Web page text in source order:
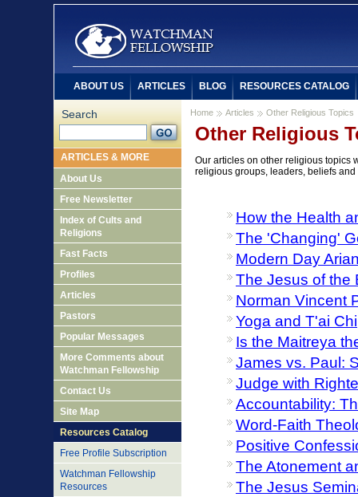
Home Articles Other Religious Topics
Other Religious
Our articles on other religious topics
religious groups, leaders, beliefs and
How the Health
The 'Changing'
Modern Day
The Jesus of the
Norman Vincent
Yoga and T'ai Chi
Is the Maitreya
James vs. Paul:
Judge with
Accountability:
Word-Faith
Positive
The Atonement
The Jesus
Search
ARTICLES & MORE
About Us
Free Newsletter
Index of Cults and
Religions
Fast Facts
Profiles
Articles
Pastors
Popular Messages
More Comments about
Watchman Fellowship
Contact Us
Site Map
Resources Catalog
Free Profile Subscription
Watchman Fellowship
Resources
ABOUT US ARTICLES BLOG RESOURCES CATALOG